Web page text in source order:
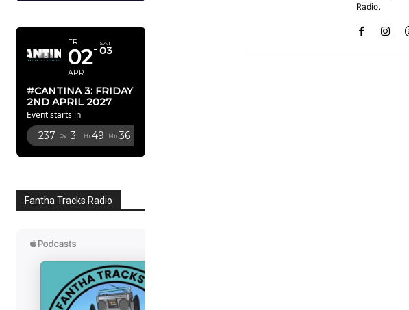
FRI
02
APR
SAT
03
#CANTINA 3: FRIDAY
2ND APRIL 2027
Event starts in
237 Dy 3 Hr 49 Mn 35
Fantha Tracks Radio
Radio.